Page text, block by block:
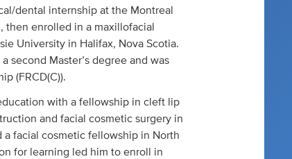
dental internship at the Montreal
then enrolled in a maxillofacial
University in Halifax, Nova Scotia.
second Master’s degree and was
(FRCD(C)).
with a fellowship in cleft lip
and facial cosmetic surgery in
a facial cosmetic fellowship in North
for learning led him to enroll in